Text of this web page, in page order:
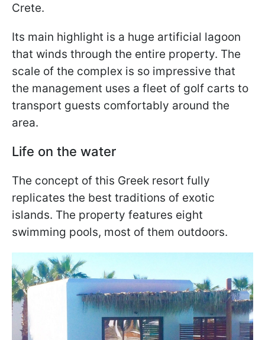
Crete.
Its main highlight is a huge artificial lagoon
that winds through the entire property. The
scale of the complex is so impressive that
the management uses a fleet of golf carts to
transport guests comfortably around the
area.
Life on the water
The concept of this Greek resort fully
replicates the best traditions of exotic
islands. The property features eight
swimming pools, most of them outdoors.